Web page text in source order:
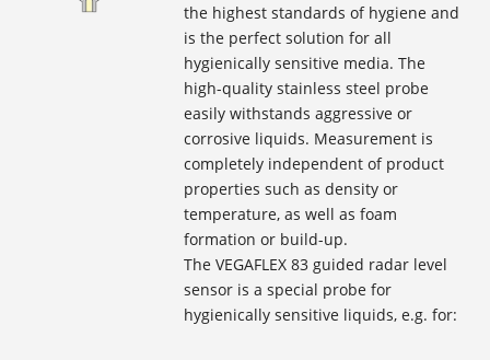
the highest standards of hygiene and
is the perfect solution for all
hygienically sensitive media. The
high-quality stainless steel probe
easily withstands aggressive or
corrosive liquids. Measurement is
completely independent of product
properties such as density or
temperature, as well as foam
formation or build-up.
The VEGAFLEX 83 guided radar level
sensor is a special probe for
hygienically sensitive liquids, e.g. for: